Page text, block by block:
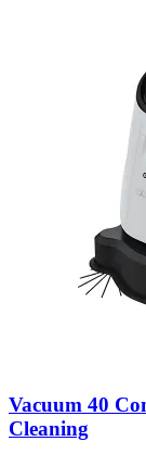
Vacuum 40
Cleaning